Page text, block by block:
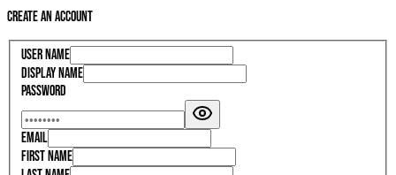
Create An Account
User Name
Display Name
Password
Email
First Name